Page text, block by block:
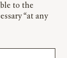
to the
“at any